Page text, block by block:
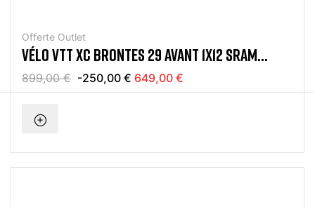
Offerte Outlet
VÉLO VTT XC BRONTES 29 AVANT 1X12 SRAM
EAGLE ROUGE
899,00 € -250,00 € 649,00 €